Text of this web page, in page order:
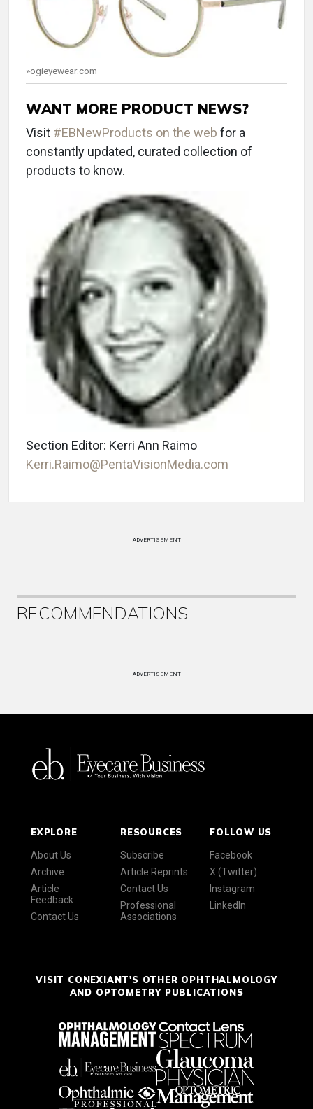
»ogieyewear.com
WANT MORE PRODUCT NEWS?
Visit #EBNewProducts on the web for a
constantly updated, curated collection of
products to know.
Section Editor: Kerri Ann Raimo
Kerri.Raimo@PentaVisionMedia.com
ADVERTISEMENT
RECOMMENDATIONS
ADVERTISEMENT
EXPLORE
About Us
Archive
Article
Feedback
Contact Us
RESOURCES
Subscribe
Article Reprints
Contact Us
Professional
Associations
FOLLOW US
Facebook
X (Twitter)
Instagram
LinkedIn
VISIT CONEXIANT'S OTHER OPHTHALMOLOGY
AND OPTOMETRY PUBLICATIONS